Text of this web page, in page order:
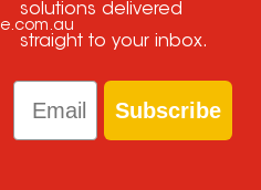
solutions delivered
straight to your inbox.
Email
Subscribe